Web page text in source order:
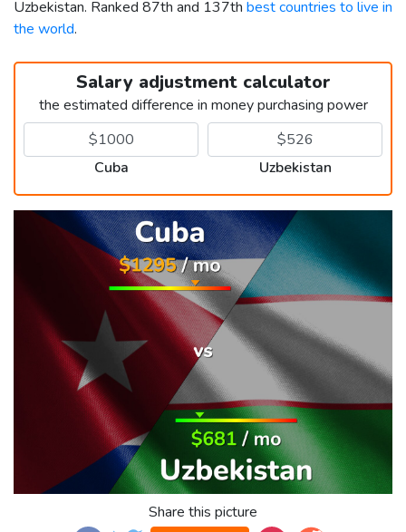
Uzbekistan. Ranked 87th and 137th best countries to live in
the world.
Salary adjustment calculator
the estimated difference in money purchasing power
Cuba Uzbekistan
Share this picture